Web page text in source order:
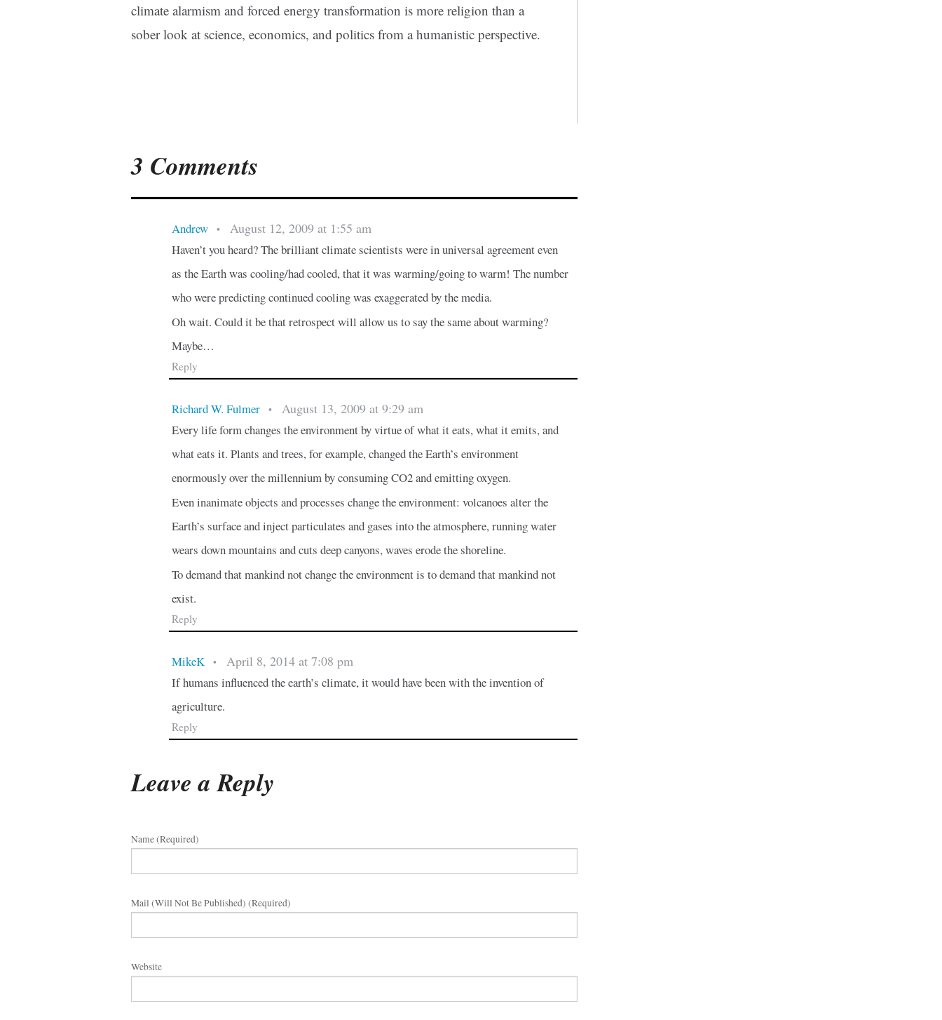
climate alarmism and forced energy transformation is more religion than a
sober look at science, economics, and politics from a humanistic perspective.
3 Comments
Andrew • August 12, 2009 at 1:55 am
Haven’t you heard? The brilliant climate scientists were in universal agreement even
as the Earth was cooling/had cooled, that it was warming/going to warm! The number
who were predicting continued cooling was exaggerated by the media.
Oh wait. Could it be that retrospect will allow us to say the same about warming?
Maybe…
Reply
Richard W. Fulmer • August 13, 2009 at 9:29 am
Every life form changes the environment by virtue of what it eats, what it emits, and
what eats it. Plants and trees, for example, changed the Earth’s environment
enormously over the millennium by consuming CO2 and emitting oxygen.
Even inanimate objects and processes change the environment: volcanoes alter the
Earth’s surface and inject particulates and gases into the atmosphere, running water
wears down mountains and cuts deep canyons, waves erode the shoreline.
To demand that mankind not change the environment is to demand that mankind not
exist.
Reply
MikeK • April 8, 2014 at 7:08 pm
If humans influenced the earth’s climate, it would have been with the invention of
agriculture.
Reply
Leave a Reply
Name (required)
Mail (will Not Be Published) (required)
Website